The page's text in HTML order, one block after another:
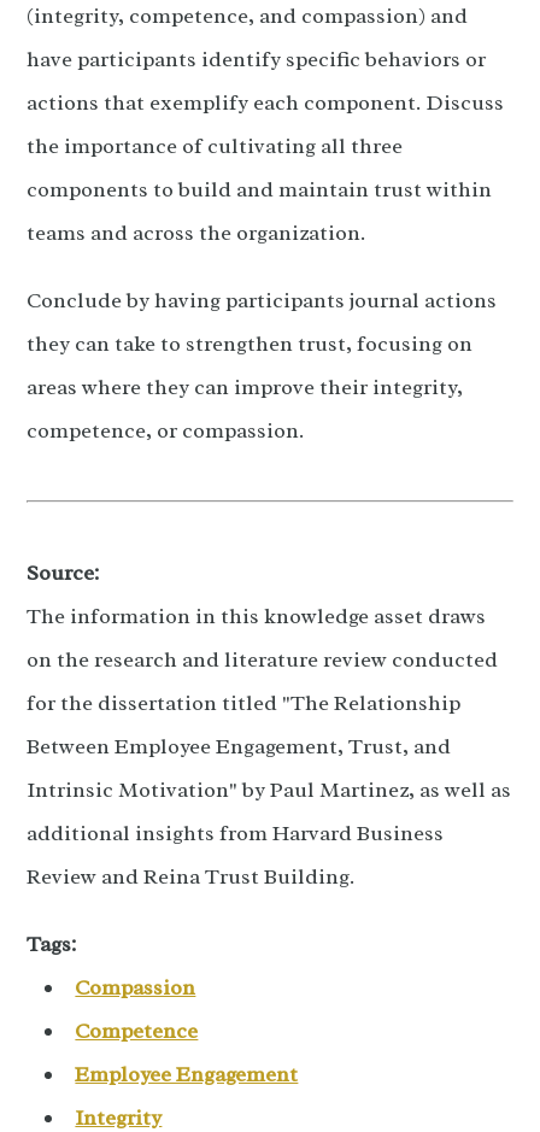
(integrity, competence, and compassion) and
have participants identify specific behaviors or
actions that exemplify each component. Discuss
the importance of cultivating all three
components to build and maintain trust within
teams and across the organization.
Conclude by having participants journal actions
they can take to strengthen trust, focusing on
areas where they can improve their integrity,
competence, or compassion.
Source:
The information in this knowledge asset draws
on the research and literature review conducted
for the dissertation titled "The Relationship
Between Employee Engagement, Trust, and
Intrinsic Motivation" by Paul Martinez, as well as
additional insights from Harvard Business
Review and Reina Trust Building.
Tags:
Compassion
Competence
Employee Engagement
Integrity